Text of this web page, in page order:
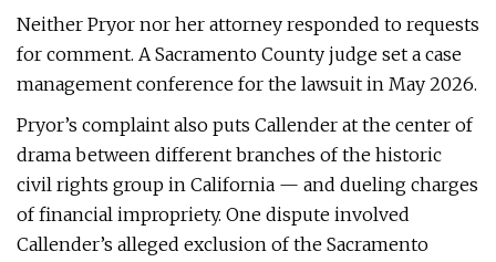
Neither Pryor nor her attorney responded to requests
for comment. A Sacramento County judge set a case
management conference for the lawsuit in May 2026.
Pryor’s complaint also puts Callender at the center of
drama between different branches of the historic
civil rights group in California — and dueling charges
of financial impropriety. One dispute involved
Callender’s alleged exclusion of the Sacramento